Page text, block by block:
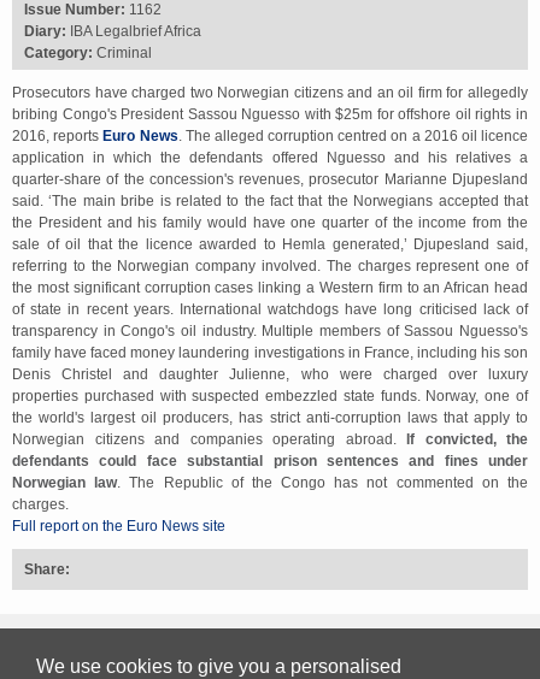
Contacts
Advertise with Us
Quotations and Subscriptions
Issue Number: 1162
Diary: IBA Legalbrief Africa
Category: Criminal
Prosecutors have charged two Norwegian citizens and an oil firm for allegedly
bribing Congo's President Sassou Nguesso with $25m for offshore oil rights in
2016, reports Euro News. The alleged corruption centred on a 2016 oil licence
application in which the defendants offered Nguesso and his relatives a
quarter-share of the concession's revenues, prosecutor Marianne Djupesland
said. ‘The main bribe is related to the fact that the Norwegians accepted that
the President and his family would have one quarter of the income from the
sale of oil that the licence awarded to Hemla generated,’ Djupesland said,
referring to the Norwegian company involved. The charges represent one of
the most significant corruption cases linking a Western firm to an African head
of state in recent years. International watchdogs have long criticised lack of
transparency in Congo's oil industry. Multiple members of Sassou Nguesso's
family have faced money laundering investigations in France, including his son
Denis Christel and daughter Julienne, who were charged over luxury
properties purchased with suspected embezzled state funds. Norway, one of
the world's largest oil producers, has strict anti-corruption laws that apply to
Norwegian citizens and companies operating abroad.
If convicted, the
defendants could face substantial prison sentences and fines under
Norwegian law. The Republic of the Congo has not commented on the
charges.
Full report on the Euro News site
Share:
We use cookies to give you a personalised